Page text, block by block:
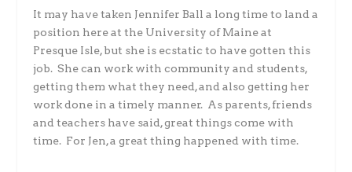
It may have taken Jennifer Ball a long time to land a
position here at the University of Maine at
Presque Isle, but she is ecstatic to have gotten this
job. She can work with community and students,
getting them what they need, and also getting her
work done in a timely manner. As parents, friends
and teachers have said, great things come with
time. For Jen, a great thing happened with time.